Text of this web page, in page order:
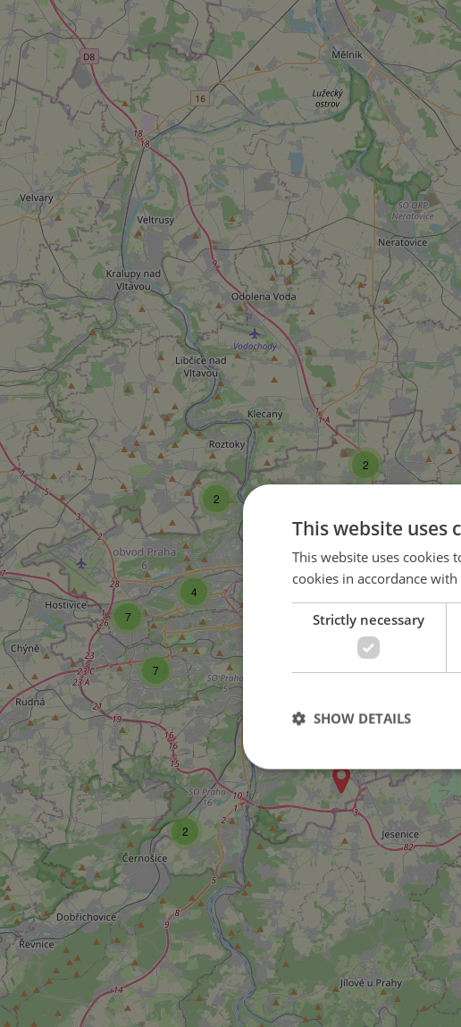
2
2
149
4
7
15
2
7
This website uses
This website uses cookies
cookies in accordance
Strictly necessary
SHOW DETAILS
Strictly necessary cookies allow
used properly without strictly
Name
ex_polls